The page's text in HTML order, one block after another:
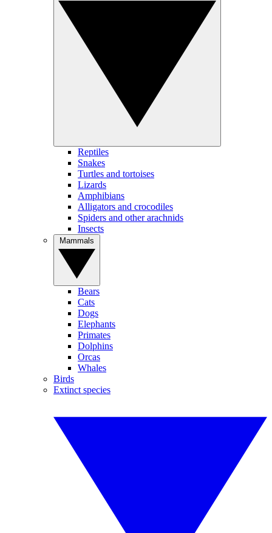
Reptiles
Snakes
Turtles and tortoises
Lizards
Amphibians
Alligators and crocodiles
Spiders and other arachnids
Insects
Bears
Cats
Dogs
Elephants
Primates
Dolphins
Orcas
Whales
Birds
Extinct species